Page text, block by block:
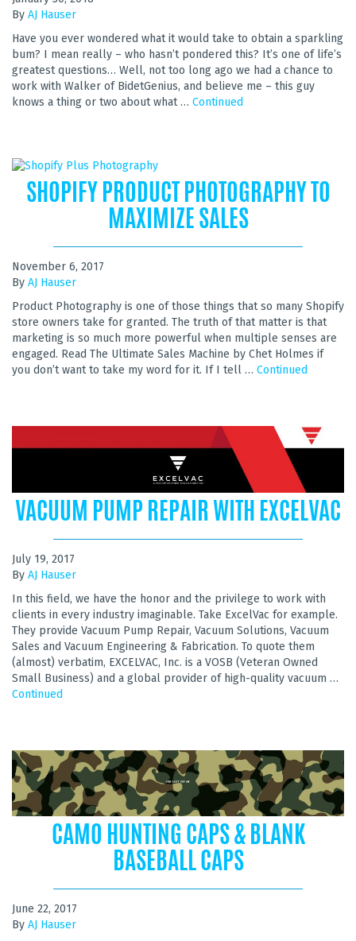
By AJ Hauser
Have you ever wondered what it would take to obtain a sparkling
bum? I mean really – who hasn’t pondered this? It’s one of life’s
greatest questions… Well, not too long ago we had a chance to
work with Walker of BidetGenius, and believe me – this guy
knows a thing or two about what … Continued
SHOPIFY PRODUCT PHOTOGRAPHY TO
MAXIMIZE SALES
November 6, 2017
By AJ Hauser
Product Photography is one of those things that so many Shopify
store owners take for granted. The truth of that matter is that
marketing is so much more powerful when multiple senses are
engaged. Read The Ultimate Sales Machine by Chet Holmes if
you don’t want to take my word for it. If I tell … Continued
VACUUM PUMP REPAIR WITH EXCELVAC
July 19, 2017
By AJ Hauser
In this field, we have the honor and the privilege to work with
clients in every industry imaginable. Take ExcelVac for example.
They provide Vacuum Pump Repair, Vacuum Solutions, Vacuum
Sales and Vacuum Engineering & Fabrication. To quote them
(almost) verbatim, EXCELVAC, Inc. is a VOSB (Veteran Owned
Small Business) and a global provider of high-quality vacuum …
Continued
CAMO HUNTING CAPS & BLANK
BASEBALL CAPS
June 22, 2017
By AJ Hauser